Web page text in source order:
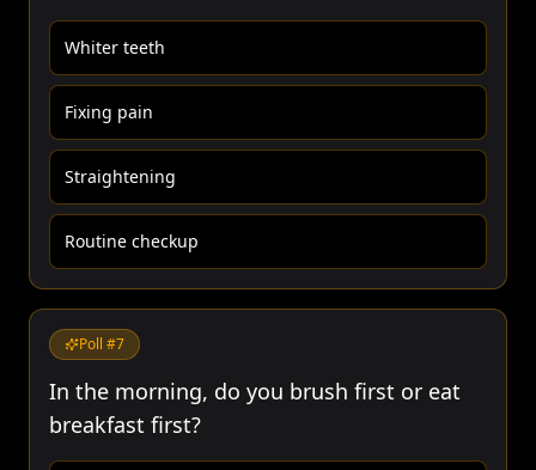
Whiter teeth
Fixing pain
Straightening
Routine checkup
Poll #7
In the morning, do you brush first or eat
breakfast first?